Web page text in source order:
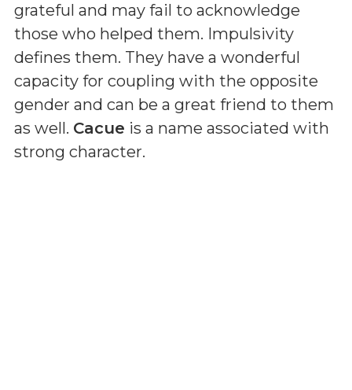
grateful and may fail to acknowledge
those who helped them. Impulsivity
defines them. They have a wonderful
capacity for coupling with the opposite
gender and can be a great friend to them
as well. Cacue is a name associated with
strong character.